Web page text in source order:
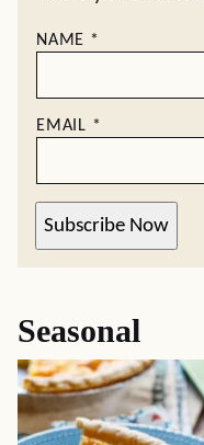
NAME *
EMAIL *
Subscribe Now
Seasonal